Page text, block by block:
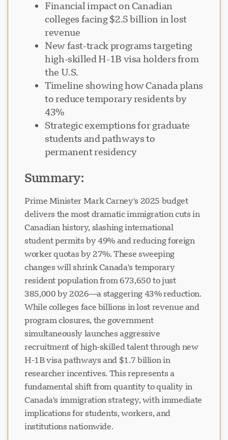
Financial impact on Canadian
colleges facing $2.5 billion in lost
revenue
New fast-track programs targeting
high-skilled H-1B visa holders from
the U.S.
Timeline showing how Canada plans
to reduce temporary residents by
43%
Strategic exemptions for graduate
students and pathways to
permanent residency
Summary:
Prime Minister Mark Carney's 2025 budget
delivers the most dramatic immigration cuts in
Canadian history, slashing international
student permits by 49% and reducing foreign
worker quotas by 27%. These sweeping
changes will shrink Canada's temporary
resident population from 673,650 to just
385,000 by 2026—a staggering 43% reduction.
While colleges face billions in lost revenue and
program closures, the government
simultaneously launches aggressive
recruitment of high-skilled talent through new
H-1B visa pathways and $1.7 billion in
researcher incentives. This represents a
fundamental shift from quantity to quality in
Canada's immigration strategy, with immediate
implications for students, workers, and
institutions nationwide.